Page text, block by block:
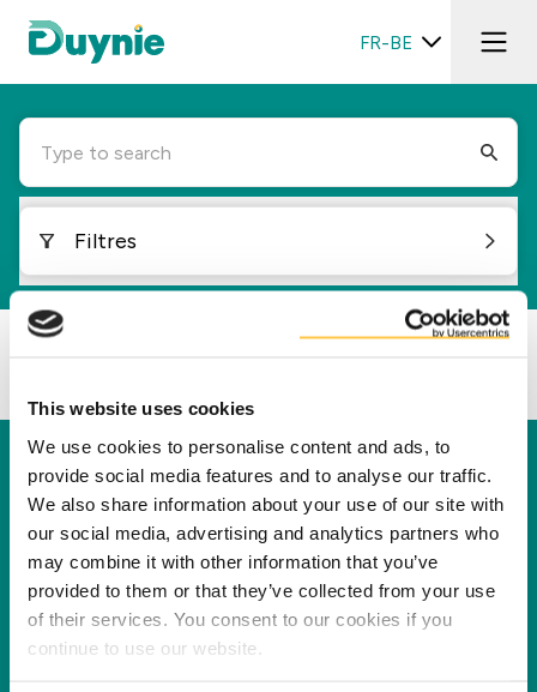
This website uses cookies
We use cookies to personalise content and ads, to
provide social media features and to analyse our traffic.
We also share information about your use of our site with
our social media, advertising and analytics partners who
may combine it with other information that you’ve
provided to them or that they’ve collected from your use
of their services. You consent to our cookies if you
continue to use our website.
FR-BE
Type to search
Filtres
Loading...
Duynie
Duynie est un leader dans la création d'une
nouvelle valeur pour nos partenaires et
l'environnement en transformant les coproduits
en nouveaux produits, services et applications.